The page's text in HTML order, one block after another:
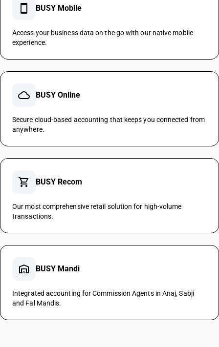
smartphone BUSY Mobile
Access your business data on the go with our native mobile
experience.
cloud BUSY Online
Secure cloud-based accounting that keeps you connected from
anywhere.
shopping_cart BUSY Recom
Our most comprehensive retail solution for high-volume
transactions.
warehouse BUSY Mandi
Integrated accounting for Commission Agents in Anaj, Sabji
and Fal Mandis.